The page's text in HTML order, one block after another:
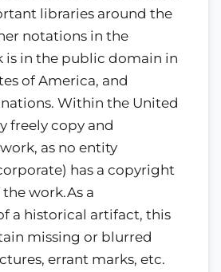
libraries around the
notations in the
is in the public domain in
of America, and
Within the United
freely copy and
as no entity
has a copyright
work.As a
a historical artifact, this
missing or blurred
errant marks, etc.